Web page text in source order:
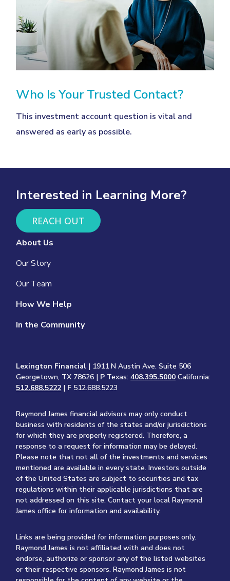
Who Is Your Trusted Contact?
This investment account question is vital and
answered as early as possible.
Interested in Learning More?
REACH OUT
About Us
Our Story
Our Team
How We Help
In the Community
Lexington Financial | 1911 N Austin Ave. Suite 506
Georgetown, TX 78626 | P Texas:408.395.5000 California:
512.688.5222 | F 512.688.5223
Raymond James financial advisors may only conduct
business with residents of the states and/or jurisdictions
for which they are properly registered. Therefore, a
response to a request for information may be delayed.
Please note that not all of the investments and services
mentioned are available in every state. Investors outside
of the United States are subject to securities and tax
regulations within their applicable jurisdictions that are
not addressed on this site. Contact your local Raymond
James office for information and availability.
Links are being provided for information purposes only.
Raymond James is not affiliated with and does not
endorse, authorize or sponsor any of the listed websites
or their respective sponsors. Raymond James is not